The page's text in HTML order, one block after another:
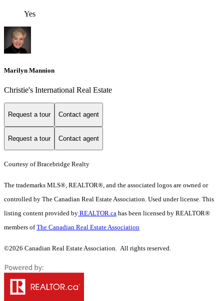
Yes
Marilyn Mannion
Christie's International Real Estate
Request a tour Contact agent
Request a tour Contact agent
Courtesy of Bracebridge Realty
The trademarks MLS®, REALTOR®, and the associated logos are owned or
controlled by The Canadian Real Estate Association. Used under license. This
listing content provided by REALTOR.ca has been licensed by REALTOR®
members ofThe Canadian Real Estate Association
©2026 Canadian Real Estate Association. All rights reserved.